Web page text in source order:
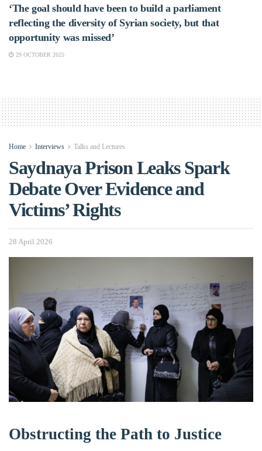
‘The goal should have been to build a parliament
reflecting the diversity of Syrian society, but that
opportunity was missed’
29 OCTOBER 2025
Home Interviews Talks and Lectures
Saydnaya Prison Leaks Spark
Debate Over Evidence and
Victims’ Rights
28 April 2026
Obstructing the Path to Justice